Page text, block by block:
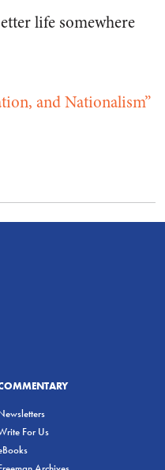
life somewhere
and Nationalism”
For Us